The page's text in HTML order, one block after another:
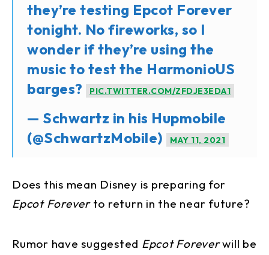
they’re testing Epcot Forever
tonight. No fireworks, so I
wonder if they’re using the
music to test the HarmonioUS
barges?
PIC.TWITTER.COM/ZFDJE3EDA1
— Schwartz in his Hupmobile
(@SchwartzMobile)
MAY 11, 2021
Does this mean Disney is preparing for
Epcot Foreverto return in the near future?
Rumor have suggested Epcot Foreverwill be